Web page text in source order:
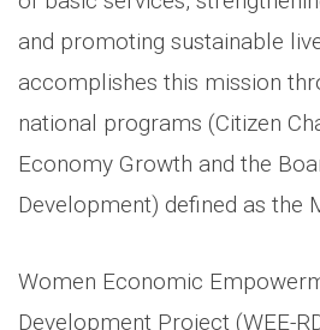
and promoting sustainable
accomplishes this mission
national programs (Citizen
Economy Growth and the
Development) defined as the
Women Economic
Development Project (WEE-